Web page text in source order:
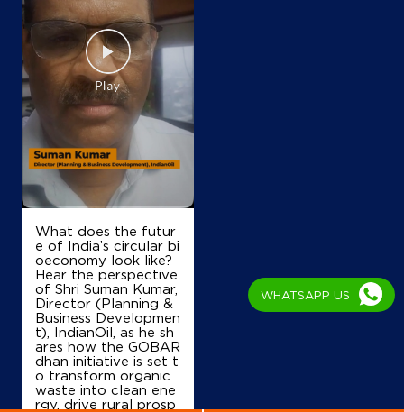
What does the futur
e of India’s circular bi
oeconomy look like?
Hear the perspective
of Shri Suman Kumar,
Director (Planning &
Business Developmen
t), IndianOil, as he sh
ares how the GOBAR
dhan initiative is set t
o transform organic
waste into clean ene
rgy, drive rural prosp
WHATSAPP US